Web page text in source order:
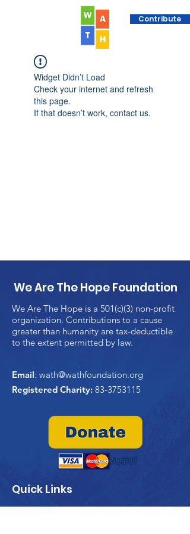
Contribute
Widget Didn’t Load
Check your internet and refresh
this page.
If that doesn’t work, contact us.
We Are The Hope Foundation
We Are The Hope is a 501(c)(3) non-profit
organization. Contributions to a cause
greater than humanity are tax-deductible
to the extent permitted by law.
Email: wath@wathfoundation.org
Registered Charity: 83-3753115
Quick Links